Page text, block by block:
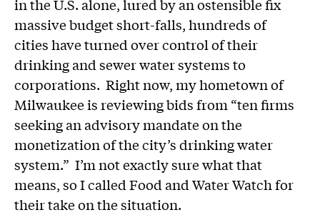
in the U.S. alone, lured by an ostensible fix
massive budget short-falls, hundreds of
cities have turned over control of their
drinking and sewer water systems to
corporations. Right now, my hometown of
Milwaukee is reviewing bids from “ten firms
seeking an advisory mandate on the
monetization of the city’s drinking water
system.” I’m not exactly sure what that
means, so I called Food and Water Watch for
their take on the situation.